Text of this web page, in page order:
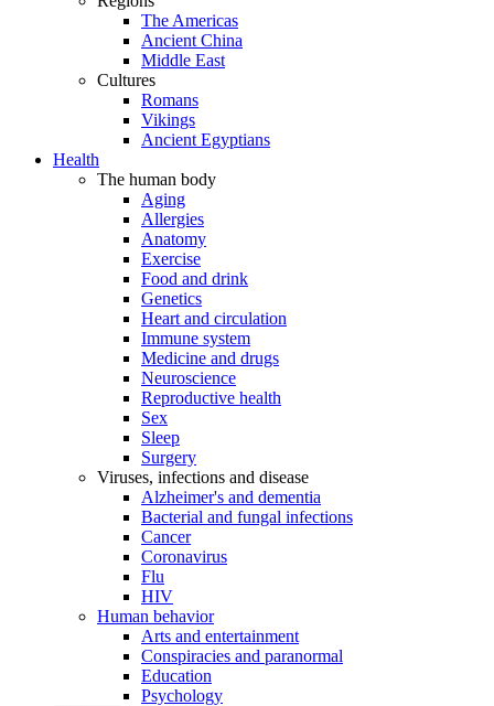
The Americas
Ancient China
Middle East
Cultures
Romans
Vikings
Ancient Egyptians
Health
The human body
Aging
Allergies
Anatomy
Exercise
Food and drink
Genetics
Heart and circulation
Immune system
Medicine and drugs
Neuroscience
Reproductive health
Sex
Sleep
Surgery
Viruses, infections and disease
Alzheimer's and dementia
Bacterial and fungal infections
Cancer
Coronavirus
Flu
HIV
Human behavior
Arts and entertainment
Conspiracies and paranormal
Education
Psychology